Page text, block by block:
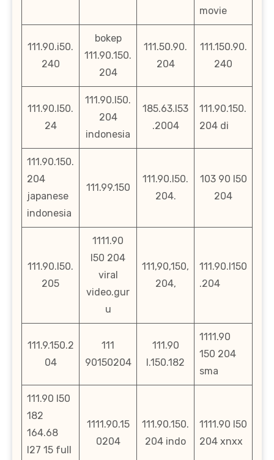
movie
111.90.i50.
240
bokep
111.90.150.
204
111.50.90.
204
111.150.90.
240
111.90.l50.
24
111.90.l50.
204
indonesia
185.63.l53
.2004
111.90.150.
204 di
111.90.150.
204
japanese
indonesia
111.99.150
111.90.l50.
204.
103 90 l50
204
111.90.l50.
205
1111.90
l50 204
viral
video.gur
u
111,90,150,
204,
111.90.l150
.204
111.9.150.2
04
111
90150204
111.90
l.150.182
1111.90
150 204
sma
111.90 l50
182
164.68
l27 15 full
1111.90.15
0204
111.90.150.
204 indo
1111.90 l50
204 xnxx